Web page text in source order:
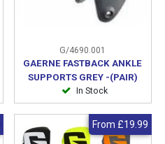
G/4690.001
GAERNE FASTBACK ANKLE
SUPPORTS GREY -(PAIR)
In Stock
From £19.99